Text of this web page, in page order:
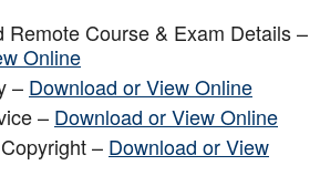
Remote Course & Exam Details –
Online
– Download or View Online
– Download or View Online
– Download or View